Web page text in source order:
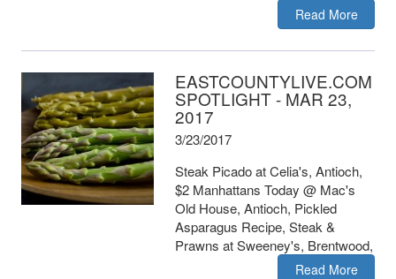
Read More
EASTCOUNTYLIVE.COM
SPOTLIGHT - MAR 23,
2017
3/23/2017
Steak Picado at Celia's, Antioch,
$2 Manhattans Today @ Mac's
Old House, Antioch, Pickled
Asparagus Recipe, Steak &
Prawns at Sweeney's, Brentwood,
Read More